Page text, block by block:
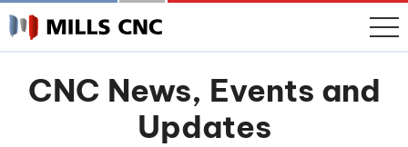
CNC News, Events and
Updates